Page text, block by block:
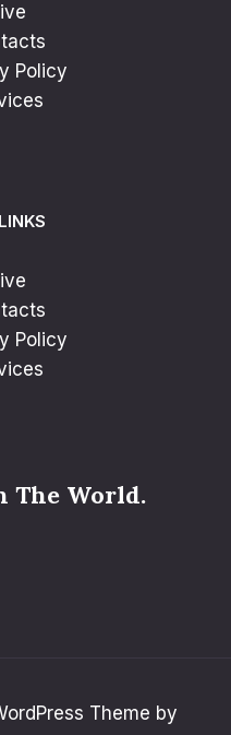
Policy
Policy
The World.
Theme by